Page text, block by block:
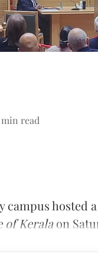
min read
campus hosted
of Keralaon